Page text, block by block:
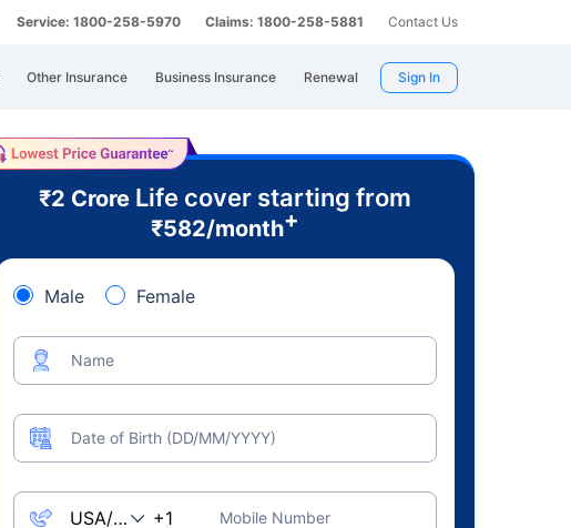
Service: 1800-258-5970 Claims: 1800-258-5881 Contact Us
Other Insurance Business Insurance Renewal Sign In
₹2 Crore Life cover starting from
₹582/month+
Male Female
Name
Date of Birth (DD/MM/YYYY)
Mobile Number